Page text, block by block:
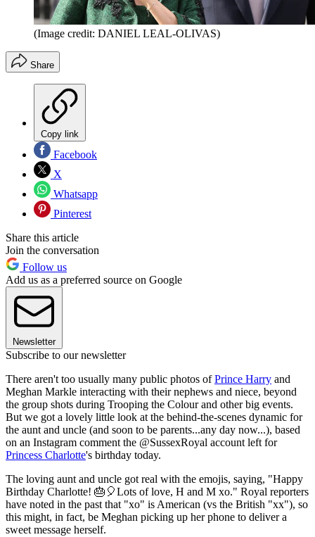
(Image credit: DANIEL LEAL-OLIVAS)
Share
Copy link
Facebook
X
Whatsapp
Pinterest
Share this article
Join the conversation
Follow us
Add us as a preferred source on Google
Newsletter
Subscribe to our newsletter
There aren't too usually many public photos ofPrince Harry and
Meghan Markle interacting with their nephews and niece, beyond
the group shots during Trooping the Colour and other big events.
But we got a lovely little look at the behind-the-scenes dynamic for
the aunt and uncle (and soon to be parents...any day now...), based
on an Instagram comment the @SussexRoyal account left for
Princess Charlotte's birthday today.
The loving aunt and uncle got real with the emojis, saying, "Happy
Birthday Charlotte! 🎂🎈Lots of love, H and M xo." Royal reporters
have noted in the past that "xo" is American (vs the British "xx"), so
this might, in fact, be Meghan picking up her phone to deliver a
sweet message herself.